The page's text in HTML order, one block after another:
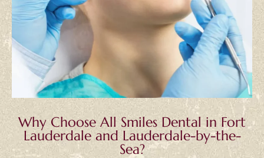
Why Choose All Smiles Dental in Fort
Lauderdale and Lauderdale-by-the-
Sea?